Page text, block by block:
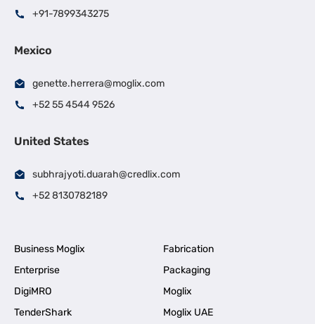
+91-7899343275
Mexico
genette.herrera@moglix.com
+52 55 4544 9526
United States
subhrajyoti.duarah@credlix.com
+52 8130782189
Business Moglix
Fabrication
Enterprise
Packaging
DigiMRO
Moglix
TenderShark
Moglix UAE